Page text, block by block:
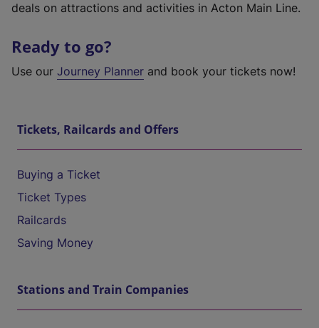
deals on attractions and activities in Acton Main Line.
Ready to go?
Use our Journey Planner and book your tickets now!
Tickets, Railcards and Offers
Buying a Ticket
Ticket Types
Railcards
Saving Money
Stations and Train Companies